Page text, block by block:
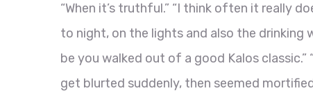
“When it’s truthful.” “I think often it really
to night, on the lights and also the drinking
be you walked out of a good Kalos classic.”
get blurted suddenly, then seemed